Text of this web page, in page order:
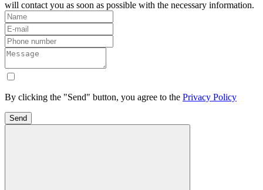
will contact you as soon as possible with the necessary information.
By clicking the "Send" button, you agree to the Privacy Policy
Send